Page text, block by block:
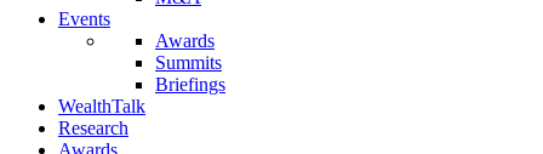
Events
Awards
Summits
Briefings
WealthTalk
Research
Awards